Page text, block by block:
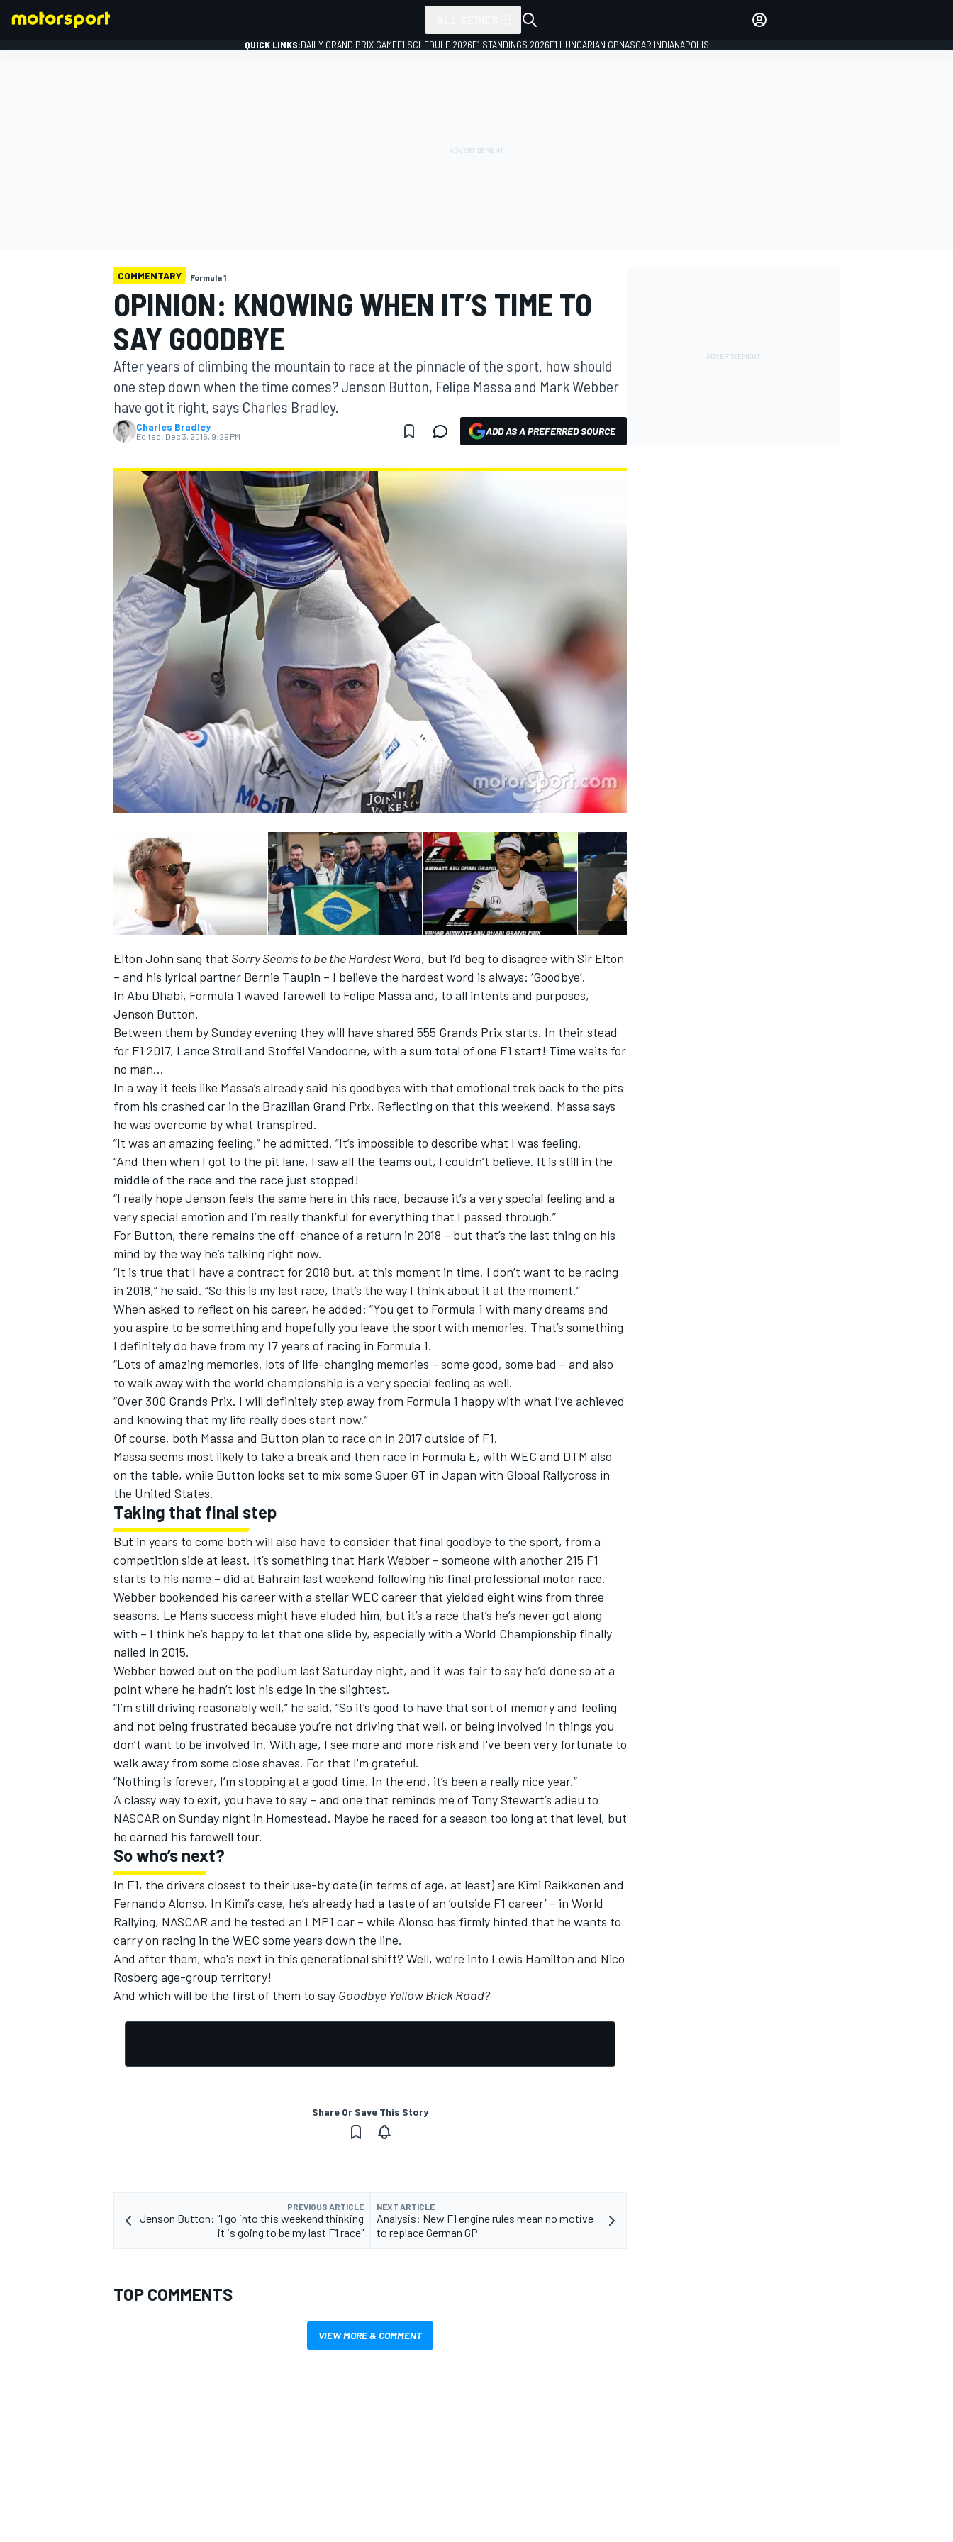
MOTOGP
NASCAR CUP
INDYCAR WEC
IMSA DTM
OPEN WHEEL
QUICK LINKS:DAILY GRAND PRIX GAMEF1 SCHEDULE 2026F1 STANDINGS 2026F1 HUNGARIAN GPNASCAR INDIANAPOLIS
COMMENTARY Formula 1
OPINION: KNOWING WHEN IT’S TIME TO
SAY GOODBYE
After years of climbing the mountain to race at the pinnacle of the sport, how should
one step down when the time comes? Jenson Button, Felipe Massa and Mark Webber
have got it right, says Charles Bradley.
Charles Bradley
Edited: Dec 3, 2016, 9:29 PM ADD AS A PREFERRED SOURCE
Elton John sang that Sorry Seems to be the Hardest Word, but I’d beg to disagree with Sir Elton
– and his lyrical partner Bernie Taupin – I believe the hardest word is always: ‘Goodbye’.
In Abu Dhabi, Formula 1 waved farewell to Felipe Massa and, to all intents and purposes,
Jenson Button.
Between them by Sunday evening they will have shared 555 Grands Prix starts. In their stead
for F1 2017, Lance Stroll and Stoffel Vandoorne, with a sum total of one F1 start! Time waits for
no man…
In a way it feels like Massa’s already said his goodbyes with that emotional trek back to the pits
from his crashed car in the Brazilian Grand Prix. Reflecting on that this weekend, Massa says
he was overcome by what transpired.
“It was an amazing feeling,” he admitted. “It’s impossible to describe what I was feeling.
“And then when I got to the pit lane, I saw all the teams out, I couldn’t believe. It is still in the
middle of the race and the race just stopped!
“I really hope Jenson feels the same here in this race, because it’s a very special feeling and a
very special emotion and I’m really thankful for everything that I passed through.”
For Button, there remains the off-chance of a return in 2018 – but that’s the last thing on his
mind by the way he’s talking right now.
“It is true that I have a contract for 2018 but, at this moment in time, I don’t want to be racing
in 2018,” he said. “So this is my last race, that’s the way I think about it at the moment.”
When asked to reflect on his career, he added: “You get to Formula 1 with many dreams and
you aspire to be something and hopefully you leave the sport with memories. That’s something
I definitely do have from my 17 years of racing in Formula 1.
“Lots of amazing memories, lots of life-changing memories – some good, some bad – and also
to walk away with the world championship is a very special feeling as well.
“Over 300 Grands Prix. I will definitely step away from Formula 1 happy with what I’ve achieved
and knowing that my life really does start now.”
Of course, both Massa and Button plan to race on in 2017 outside of F1.
Massa seems most likely to take a break and then race in Formula E, with WEC and DTM also
on the table, while Button looks set to mix some Super GT in Japan with Global Rallycross in
the United States.
Taking that final step
But in years to come both will also have to consider that final goodbye to the sport, from a
competition side at least. It’s something that Mark Webber – someone with another 215 F1
starts to his name – did at Bahrain last weekend following his final professional motor race.
Webber bookended his career with a stellar WEC career that yielded eight wins from three
seasons. Le Mans success might have eluded him, but it’s a race that’s he’s never got along
with – I think he’s happy to let that one slide by, especially with a World Championship finally
nailed in 2015.
Webber bowed out on the podium last Saturday night, and it was fair to say he’d done so at a
point where he hadn’t lost his edge in the slightest.
“I’m still driving reasonably well,” he said, “So it’s good to have that sort of memory and feeling
and not being frustrated because you’re not driving that well, or being involved in things you
don’t want to be involved in. With age, I see more and more risk and I've been very fortunate to
walk away from some close shaves. For that I'm grateful.
“Nothing is forever, I’m stopping at a good time. In the end, it’s been a really nice year.”
A classy way to exit, you have to say – and one that reminds me of Tony Stewart’s adieu to
NASCAR on Sunday night in Homestead. Maybe he raced for a season too long at that level, but
he earned his farewell tour.
So who’s next?
In F1, the drivers closest to their use-by date (in terms of age, at least) are Kimi Raikkonen and
Fernando Alonso. In Kimi’s case, he’s already had a taste of an ‘outside F1 career’ – in World
Rallying, NASCAR and he tested an LMP1 car – while Alonso has firmly hinted that he wants to
carry on racing in the WEC some years down the line.
And after them, who's next in this generational shift? Well, we’re into Lewis Hamilton and Nico
Rosberg age-group territory!
And which will be the first of them to say Goodbye Yellow Brick Road?
Share Or Save This Story
PREVIOUS ARTICLE
Jenson Button: "I go into this weekend thinking
it is going to be my last F1 race"
NEXT ARTICLE
Analysis: New F1 engine rules mean no motive
to replace German GP
TOP COMMENTS
VIEW MORE & COMMENT